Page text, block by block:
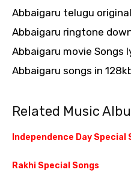
Abbaigaru telugu
Abbaigaru ringtone
Abbaigaru movie Songs
Abbaigaru songs in
Related Music
Independence Day Special
Rakhi Special Songs